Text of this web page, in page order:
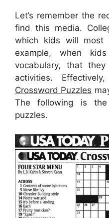
Let’s remember the
find this media.
which kids will
example, when
vocabulary, that
activities. Effectively,
Crossword Puzzles
The following is
puzzles.